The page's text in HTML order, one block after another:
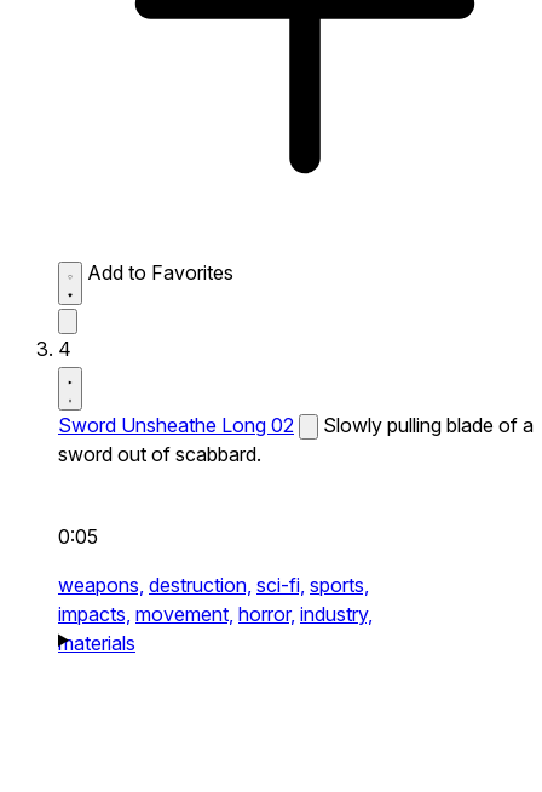
Add to Favorites
4
Sword Unsheathe Long 02
Slowly pulling blade of a
sword out of scabbard.
0:05
weapons, destruction, sci-fi, sports,
impacts, movement, horror, industry,
materials